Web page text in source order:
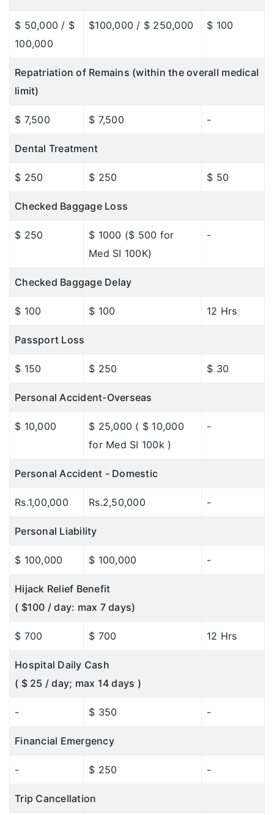
$ 50,000 / $
100,000
$100,000 / $ 250,000 $ 100
Repatriation of Remains (within the overall medical
limit)
$ 7,500 $ 7,500 -
Dental Treatment
$ 250 $ 250 $ 50
Checked Baggage Loss
$ 250
$ 1000 ($ 500 for
Med SI 100K)
-
Checked Baggage Delay
$ 100 $ 100 12 Hrs
Passport Loss
$ 150 $ 250 $ 30
Personal Accident-Overseas
$ 10,000
$ 25,000 ( $ 10,000
for Med SI 100k )
-
Personal Accident - Domestic
Rs.1,00,000 Rs.2,50,000 -
Personal Liability
$ 100,000 $ 100,000 -
Hijack Relief Benefit
( $100 / day: max 7 days)
$ 700 $ 700 12 Hrs
Hospital Daily Cash
( $ 25 / day; max 14 days )
- $ 350 -
Financial Emergency
- $ 250 -
Trip Cancellation